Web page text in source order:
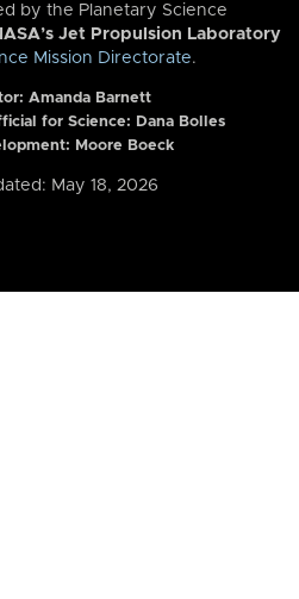
by the Planetary Science
Jet Propulsion Laboratory
Mission Directorate.
Amanda Barnett
for Science: Dana Bolles
Moore Boeck
May 18, 2026